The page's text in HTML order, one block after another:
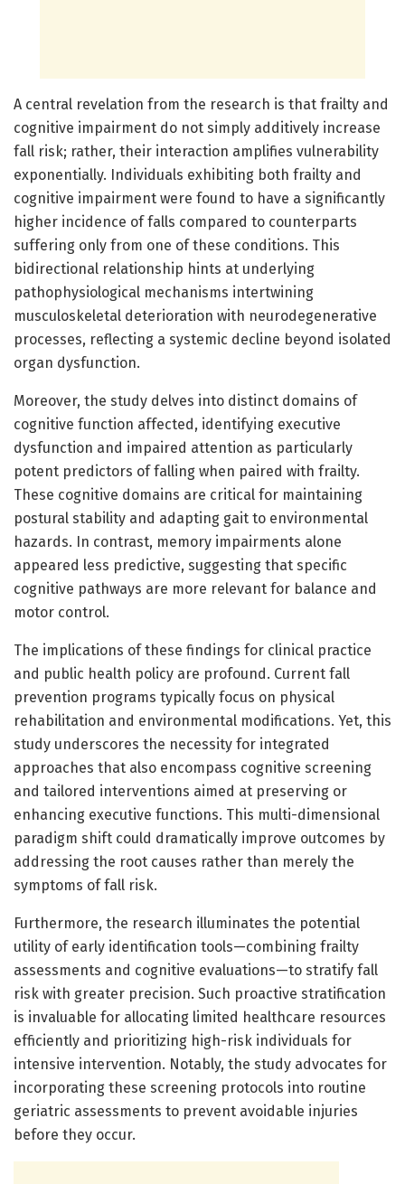
A central revelation from the research is that frailty and
cognitive impairment do not simply additively increase
fall risk; rather, their interaction amplifies vulnerability
exponentially. Individuals exhibiting both frailty and
cognitive impairment were found to have a significantly
higher incidence of falls compared to counterparts
suffering only from one of these conditions. This
bidirectional relationship hints at underlying
pathophysiological mechanisms intertwining
musculoskeletal deterioration with neurodegenerative
processes, reflecting a systemic decline beyond isolated
organ dysfunction.
Moreover, the study delves into distinct domains of
cognitive function affected, identifying executive
dysfunction and impaired attention as particularly
potent predictors of falling when paired with frailty.
These cognitive domains are critical for maintaining
postural stability and adapting gait to environmental
hazards. In contrast, memory impairments alone
appeared less predictive, suggesting that specific
cognitive pathways are more relevant for balance and
motor control.
The implications of these findings for clinical practice
and public health policy are profound. Current fall
prevention programs typically focus on physical
rehabilitation and environmental modifications. Yet, this
study underscores the necessity for integrated
approaches that also encompass cognitive screening
and tailored interventions aimed at preserving or
enhancing executive functions. This multi-dimensional
paradigm shift could dramatically improve outcomes by
addressing the root causes rather than merely the
symptoms of fall risk.
Furthermore, the research illuminates the potential
utility of early identification tools—combining frailty
assessments and cognitive evaluations—to stratify fall
risk with greater precision. Such proactive stratification
is invaluable for allocating limited healthcare resources
efficiently and prioritizing high-risk individuals for
intensive intervention. Notably, the study advocates for
incorporating these screening protocols into routine
geriatric assessments to prevent avoidable injuries
before they occur.